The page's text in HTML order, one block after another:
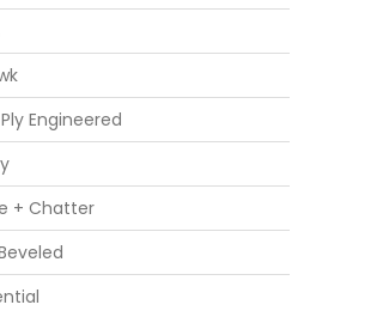
Engineered
+ Chatter